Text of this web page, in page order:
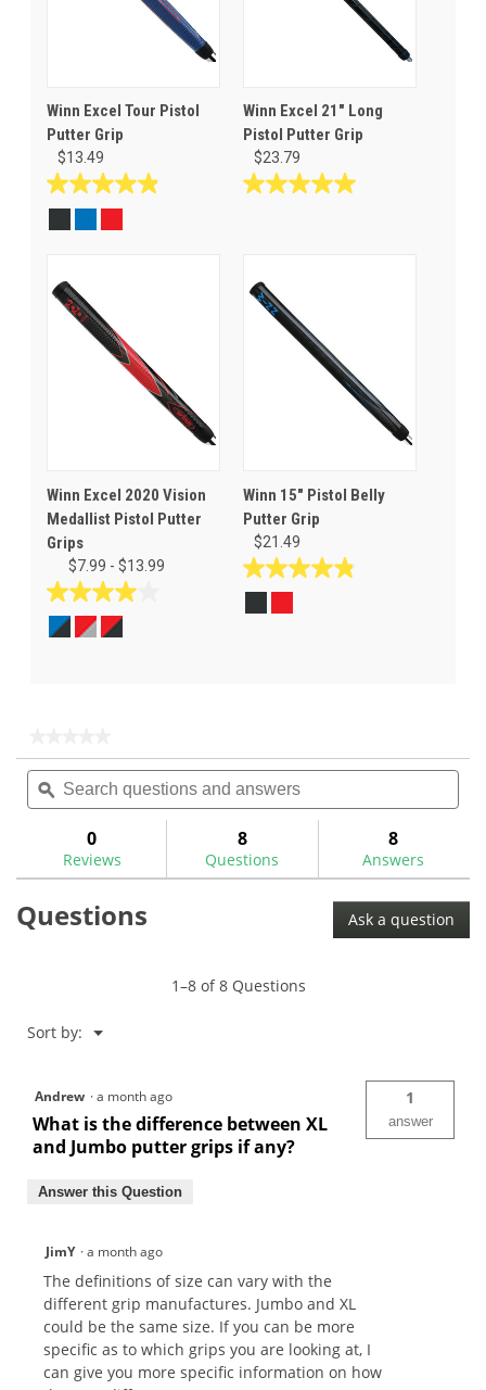
Winn Excel Tour Pistol
Putter Grip
$13.49
4.9
stars.
11
reviews
Winn Excel 21" Long
Pistol Putter Grip
$23.79
5.0
stars.
reviews
Winn Excel 2020 Vision
Medallist Pistol Putter
Grips
$7.99 - $13.99
4.0
out
Winn 15" Pistol Belly
Putter Grip
$21.49
4.8
rating
value
for
Search
questions
and
ϙ
0
Reviews
8
Questions
8
Answers
Questions Ask a question
1–8 of 8 Questions
Sort by: ▼
Menu
Andrew ·a month ago
What is the difference between XL
and Jumbo putter grips if any?
1
answer
Answer this Question
JimY ·a month ago
The definitions of size can vary with the
different grip manufactures. Jumbo and XL
could be the same size. If you can be more
specific as to which grips you are looking at, I
can give you more specific information on how